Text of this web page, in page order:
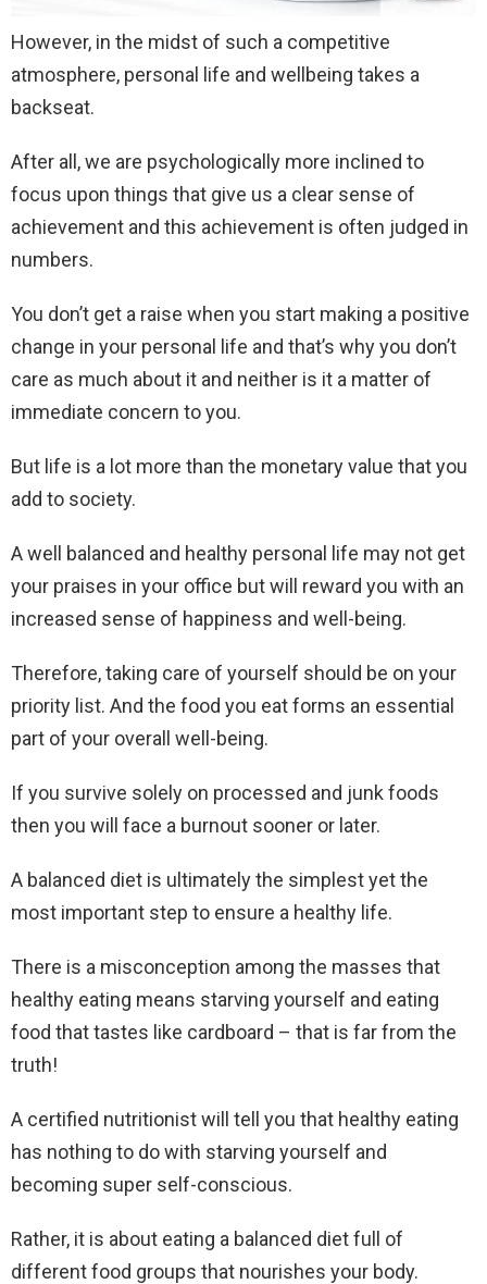
However, in the midst of such a competitive
atmosphere, personal life and wellbeing takes a
backseat.
After all, we are psychologically more inclined to
focus upon things that give us a clear sense of
achievement and this achievement is often judged in
numbers.
You don’t get a raise when you start making a positive
change in your personal life and that’s why you don’t
care as much about it and neither is it a matter of
immediate concern to you.
But life is a lot more than the monetary value that you
add to society.
A well balanced and healthy personal life may not get
your praises in your office but will reward you with an
increased sense of happiness and well-being.
Therefore, taking care of yourself should be on your
priority list. And the food you eat forms an essential
part of your overall well-being.
If you survive solely on processed and junk foods
then you will face a burnout sooner or later.
A balanced diet is ultimately the simplest yet the
most important step to ensure a healthy life.
There is a misconception among the masses that
healthy eating means starving yourself and eating
food that tastes like cardboard – that is far from the
truth!
A certified nutritionist will tell you that healthy eating
has nothing to do with starving yourself and
becoming super self-conscious.
Rather, it is about eating a balanced diet full of
different food groups that nourishes your body.